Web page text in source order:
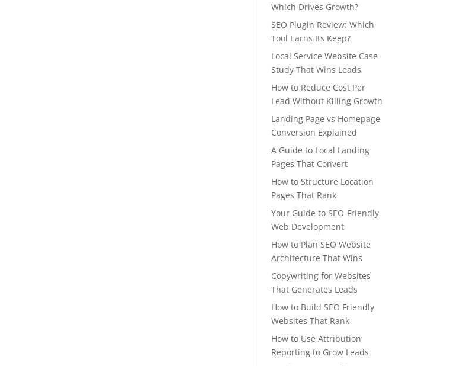
Which Drives Growth?
SEO Plugin Review: Which
Tool Earns Its Keep?
Local Service Website Case
Study That Wins Leads
How to Reduce Cost Per
Lead Without Killing Growth
Landing Page vs Homepage
Conversion Explained
A Guide to Local Landing
Pages That Convert
How to Structure Location
Pages That Rank
Your Guide to SEO-Friendly
Web Development
How to Plan SEO Website
Architecture That Wins
Copywriting for Websites
That Generates Leads
How to Build SEO Friendly
Websites That Rank
How to Use Attribution
Reporting to Grow Leads